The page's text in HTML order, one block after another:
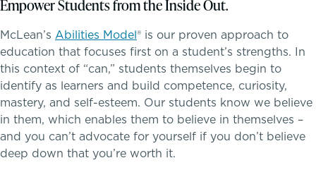
Executive Functioning Challenges
Dysgraphia & Writing Challenges
Dyscalculia & Math Challenges
Athletics, Coaching & Mentoring
Empower Students from the Inside Out.
McLean’s Abilities Model® is our proven approach to
education that focuses first on a student’s strengths. In
this context of “can,” students themselves begin to
identify as learners and build competence, curiosity,
mastery, and self-esteem. Our students know we believe
in them, which enables them to believe in themselves –
and you can’t advocate for yourself if you don’t believe
deep down that you’re worth it.